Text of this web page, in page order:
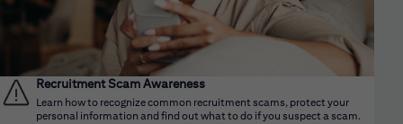
Recruitment Scam Awareness
Learn how to recognize common recruitment scams, protect your
personal information and find out what to do if you suspect a scam.